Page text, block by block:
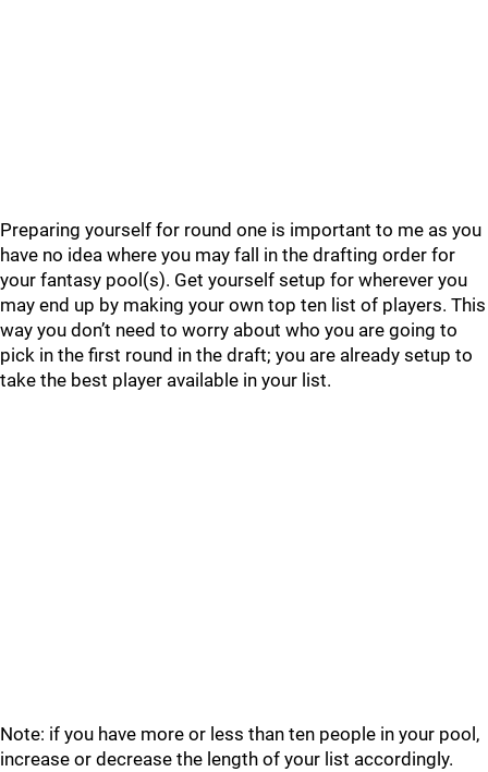
Preparing yourself for round one is important to me as you
have no idea where you may fall in the drafting order for
your fantasy pool(s). Get yourself setup for wherever you
may end up by making your own top ten list of players. This
way you don’t need to worry about who you are going to
pick in the first round in the draft; you are already setup to
take the best player available in your list.
Note: if you have more or less than ten people in your pool,
increase or decrease the length of your list accordingly.